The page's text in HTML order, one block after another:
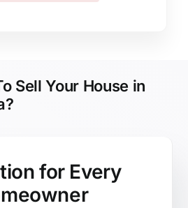
Sell Your House in
for Every